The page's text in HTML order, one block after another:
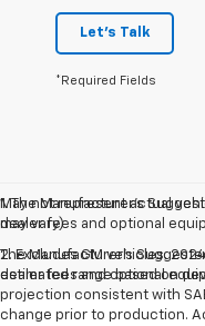
Let's Talk
*Required Fields
May not represent actual
may vary)
The Manufacturer's
dealer fees and optional
1. The Manufacturer’s
dealer fees and optional
2. Excludes GM vehicles.
estimated range based on
projection consistent with
change prior to production.